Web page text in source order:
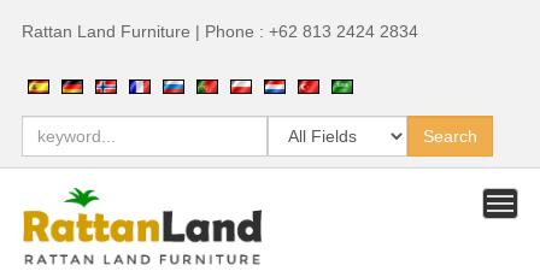
Rattan Land Furniture | Phone : +62 813 2424 2834